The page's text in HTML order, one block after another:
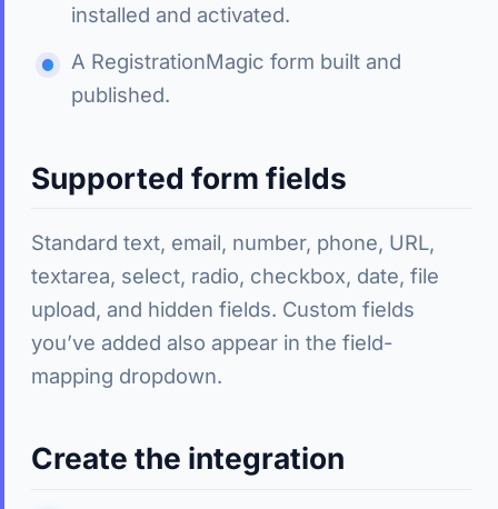
installed and activated.
A RegistrationMagic form built and
published.
Supported form fields
Standard text, email, number, phone, URL,
textarea, select, radio, checkbox, date, file
upload, and hidden fields. Custom fields
you’ve added also appear in the field-
mapping dropdown.
Create the integration